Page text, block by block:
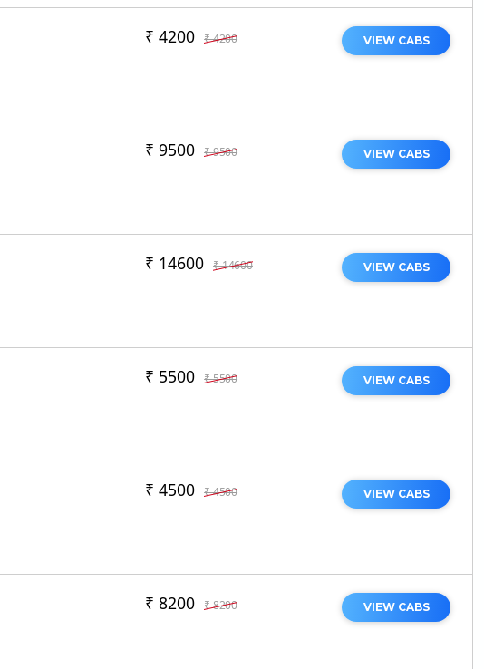
₹ 4200 ₹ 4200 VIEW CABS
₹ 9500 ₹ 9500 VIEW CABS
₹ 14600 ₹ 14600 VIEW CABS
₹ 5500 ₹ 5500 VIEW CABS
₹ 4500 ₹ 4500 VIEW CABS
₹ 8200 ₹ 8200 VIEW CABS